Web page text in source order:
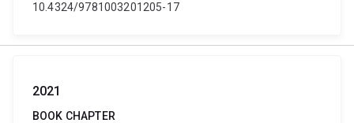
10.4324/9781003201205-17
2021
BOOK CHAPTER